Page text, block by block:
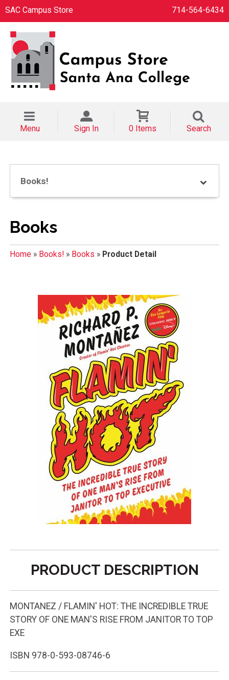
SAC Campus Store 714-564-6434
Menu Sign In 0 Items Search
Books!
Books
Home» Books!» Books » Product Detail
PRODUCT DESCRIPTION
MONTANEZ / FLAMIN' HOT: THE INCREDIBLE TRUE
STORY OF ONE MAN'S RISE FROM JANITOR TO TOP
EXE
ISBN 978-0-593-08746-6